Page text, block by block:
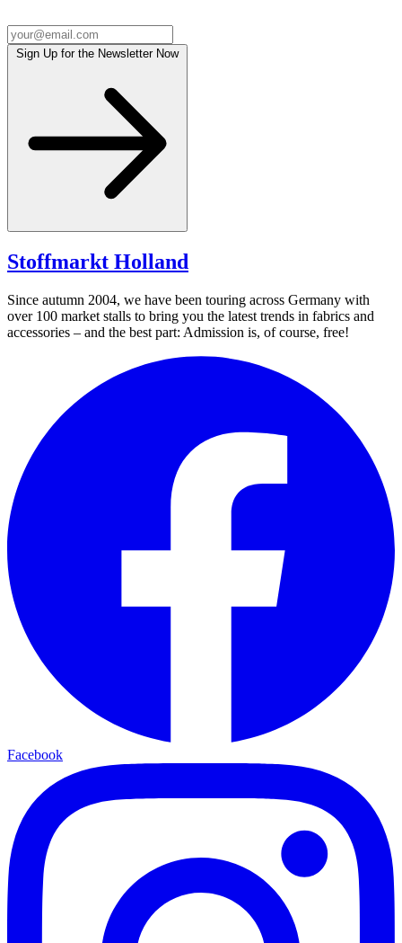
Sign Up for the Newsletter Now
Stoffmarkt Holland
Since autumn 2004, we have been touring across Germany with
over 100 market stalls to bring you the latest trends in fabrics and
accessories – and the best part: Admission is, of course, free!
Facebook